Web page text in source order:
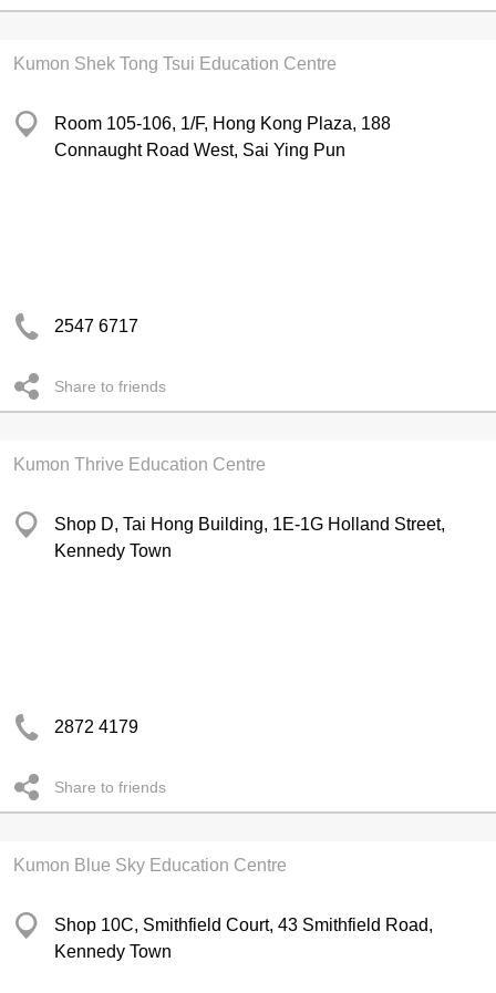
Kumon Shek Tong Tsui Education Centre
Room 105-106, 1/F, Hong Kong Plaza, 188
Connaught Road West, Sai Ying Pun
2547 6717
Share to friends
Kumon Thrive Education Centre
Shop D, Tai Hong Building, 1E-1G Holland Street,
Kennedy Town
2872 4179
Share to friends
Kumon Blue Sky Education Centre
Shop 10C, Smithfield Court, 43 Smithfield Road,
Kennedy Town